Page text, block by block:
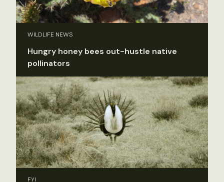
WILDLIFE NEWS
Hungry honey bees out-hustle native
pollinators
FYI